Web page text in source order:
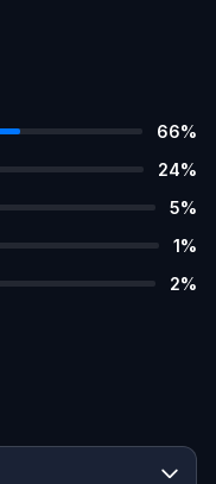
66%
24%
5%
1%
2%